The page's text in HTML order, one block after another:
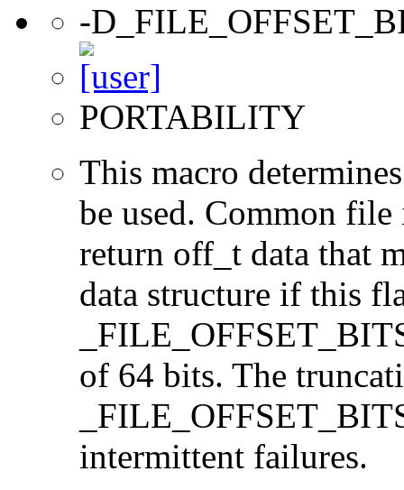
-
PORTABILITY
This macro
be used. Common
return off_t data that
data structure if this
of 64 bits. The
intermittent failures.